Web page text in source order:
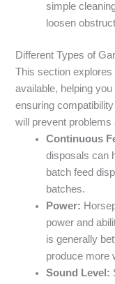
simple
loosen
Different Types of
This section
available, helping
ensuring
will prevent problems
Continuous
disposals can
batch feed
batches.
Power:
power and
is generally
produce more
Sound Level: